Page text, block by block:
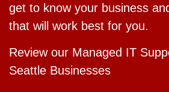
get to know your business
that will work best for you.
Review our Managed IT
Seattle Businesses